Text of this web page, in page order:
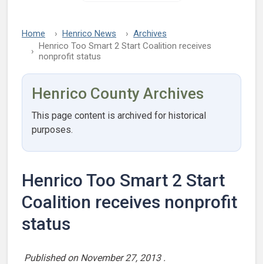
Home Henrico News
Archives
Henrico Too Smart 2 Start Coalition receives
nonprofit status
Henrico County Archives
This page content is archived for historical
purposes.
Henrico Too Smart 2 Start
Coalition receives nonprofit
status
Published on November 27, 2013 .